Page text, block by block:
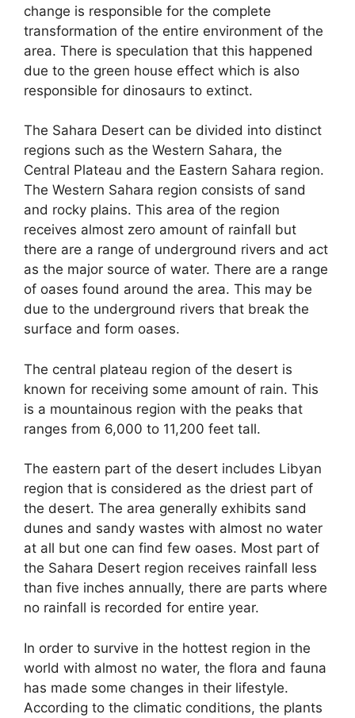
change is responsible for the complete
transformation of the entire environment of the
area. There is speculation that this happened
due to the green house effect which is also
responsible for dinosaurs to extinct.
The Sahara Desert can be divided into distinct
regions such as the Western Sahara, the
Central Plateau and the Eastern Sahara region.
The Western Sahara region consists of sand
and rocky plains. This area of the region
receives almost zero amount of rainfall but
there are a range of underground rivers and act
as the major source of water. There are a range
of oases found around the area. This may be
due to the underground rivers that break the
surface and form oases.
The central plateau region of the desert is
known for receiving some amount of rain. This
is a mountainous region with the peaks that
ranges from 6,000 to 11,200 feet tall.
The eastern part of the desert includes Libyan
region that is considered as the driest part of
the desert. The area generally exhibits sand
dunes and sandy wastes with almost no water
at all but one can find few oases. Most part of
the Sahara Desert region receives rainfall less
than five inches annually, there are parts where
no rainfall is recorded for entire year.
In order to survive in the hottest region in the
world with almost no water, the flora and fauna
has made some changes in their lifestyle.
According to the climatic conditions, the plants